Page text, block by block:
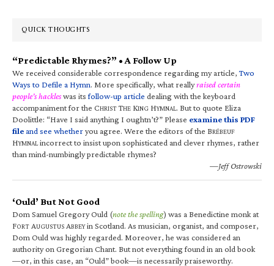
QUICK THOUGHTS
“Predictable Rhymes?” • A Follow Up
We received considerable correspondence regarding my article,Two
Ways to Defile a Hymn. More specifically, what reallyraised certain
people’s hackleswas itsfollow-up article dealing with the keyboard
accompaniment for the CHRIST THE KING HYMNAL. But to quote Eliza
Doolittle: “Have I said anything I oughtn’t?” Please examine this PDF
fileand see whetheryou agree. Were the editors of the BRÉBEUF
HYMNALincorrect to insist upon sophisticated and clever rhymes, rather
than mind-numbingly predictable rhymes?
—Jeff Ostrowski
‘Ould’ But Not Good
Dom Samuel Gregory Ould (note the spelling) was a Benedictine monk at
FORT AUGUSTUS ABBEYin Scotland. As musician, organist, and composer,
Dom Ould was highly regarded. Moreover, he was considered an
authority on Gregorian Chant. But not everything found in an old book
—or, in this case, an “Ould” book—is necessarily praiseworthy.